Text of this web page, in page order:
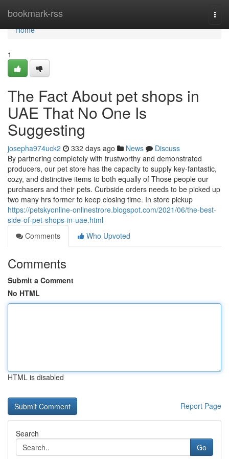
bookmark-rss
Home
Home
1
The Fact About pet shops in
UAE That No One Is
Suggesting
josepha974uck2 332 days ago News
Discuss
By partnering completely with trustworthy and demonstrated
producers, our pet store has the capacity to supply key-fantastic,
cozy, and distinctive items to both equally of Those people our
purchasers and their pets. Curbside orders needs to be picked up
two many hrs former to keep closing time. In store pickup
https://petskyonline-onlinestrore.blogspot.com/2021/06/the-best-
side-of-pet-shops-in-uae.html
Comments
Who Upvoted
Comments
Submit a Comment
No HTML
HTML is disabled
Report Page
Search
Go